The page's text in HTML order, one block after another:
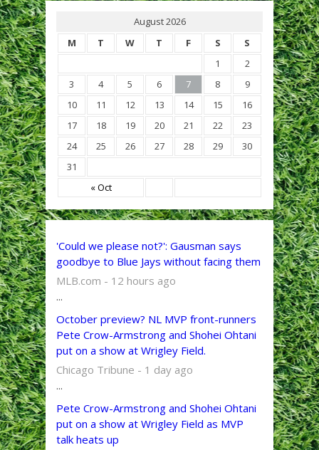
August 2026
M
T W T F S S
« Oct
1
2
3
4 5 6 7 8
9
10
11 12 13 14 15
16
17
18 19 20 21 22
23
24
25 26 27 28 29
30
31
'Could we please not?': Gausman says
goodbye to Blue Jays without facing them
MLB.com - 12 hours ago
...
October preview? NL MVP front-runners
Pete Crow-Armstrong and Shohei Ohtani
put on a show at Wrigley Field.
Chicago Tribune - 1 day ago
...
Pete Crow-Armstrong and Shohei Ohtani
put on a show at Wrigley Field as MVP
talk heats up